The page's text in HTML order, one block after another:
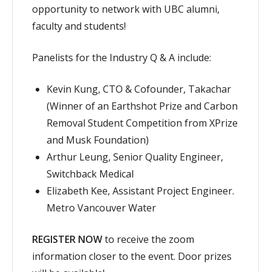
opportunity to network with UBC alumni,
faculty and students!
Panelists for the Industry Q & A include:
Kevin Kung, CTO & Cofounder, Takachar
(Winner of an Earthshot Prize and Carbon
Removal Student Competition from XPrize
and Musk Foundation)
Arthur Leung, Senior Quality Engineer,
Switchback Medical
Elizabeth Kee, Assistant Project Engineer.
Metro Vancouver Water
REGISTER NOWto receive the zoom
information closer to the event. Door prizes